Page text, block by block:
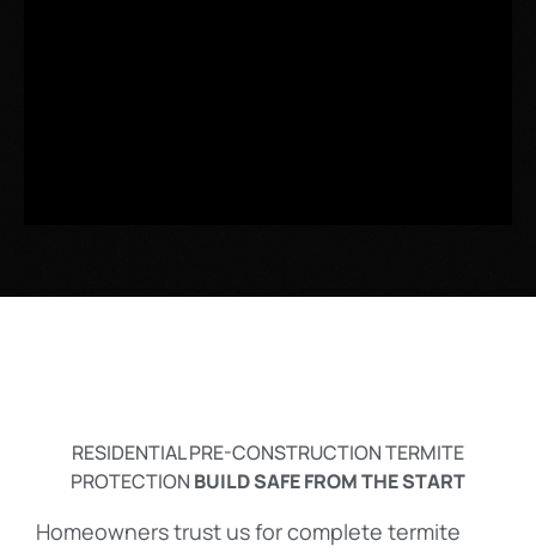
RESIDENTIAL PRE-CONSTRUCTION TERMITE
PROTECTION BUILD SAFE FROM THE START
Homeowners trust us for complete termite